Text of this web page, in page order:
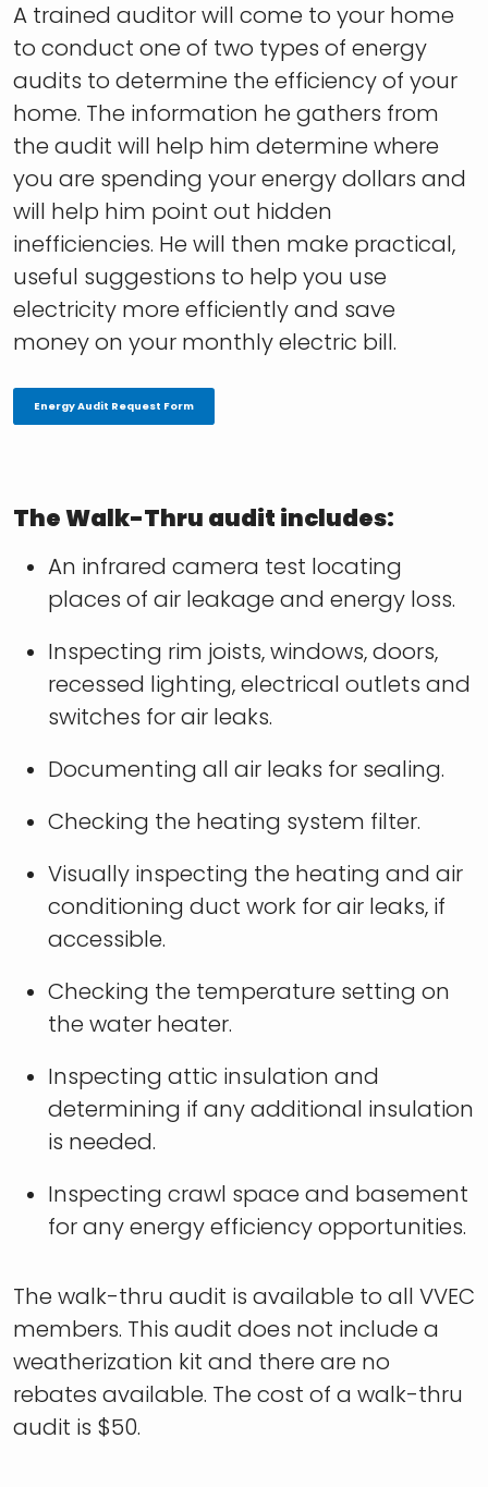
A trained auditor will come to your home
to conduct one of two types of energy
audits to determine the efficiency of your
home. The information he gathers from
the audit will help him determine where
you are spending your energy dollars and
will help him point out hidden
inefficiencies. He will then make practical,
useful suggestions to help you use
electricity more efficiently and save
money on your monthly electric bill.
Energy Audit Request Form
The Walk-Thru audit includes:
An infrared camera test locating
places of air leakage and energy loss.
Inspecting rim joists, windows, doors,
recessed lighting, electrical outlets and
switches for air leaks.
Documenting all air leaks for sealing.
Checking the heating system filter.
Visually inspecting the heating and air
conditioning duct work for air leaks, if
accessible.
Checking the temperature setting on
the water heater.
Inspecting attic insulation and
determining if any additional insulation
is needed.
Inspecting crawl space and basement
for any energy efficiency opportunities.
The walk-thru audit is available to all VVEC
members. This audit does not include a
weatherization kit and there are no
rebates available. The cost of a walk-thru
audit is $50.